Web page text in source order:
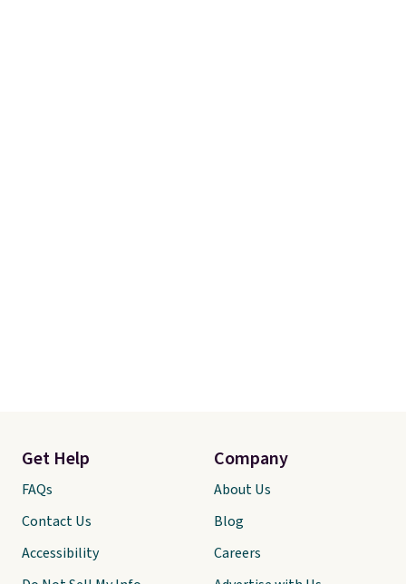
Get Help
FAQs
Contact Us
Accessibility
Company
About Us
Blog
Careers